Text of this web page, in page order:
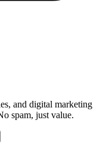
and digital marketing
spam, just value.